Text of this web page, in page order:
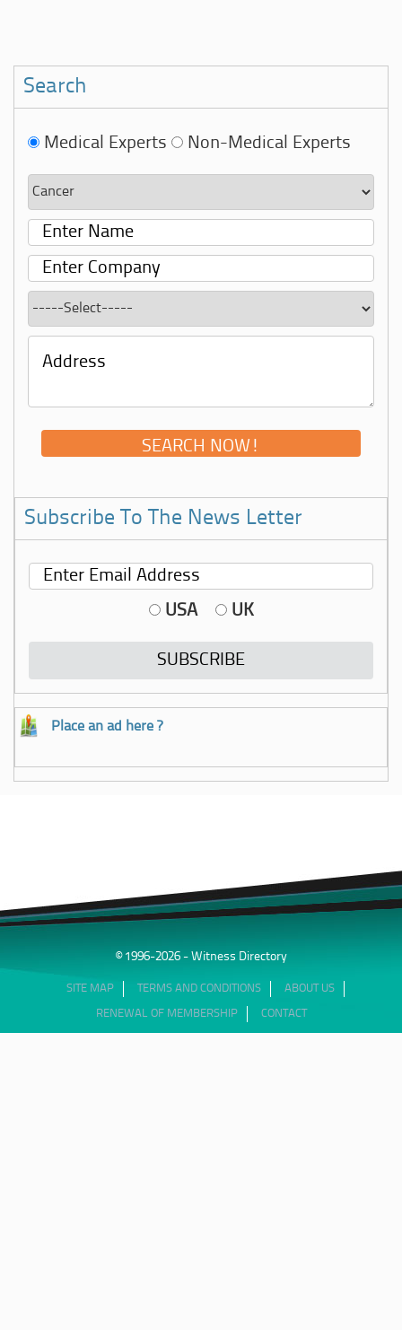
Search
Medical Experts Non-Medical Experts
Subscribe To The News Letter
USA UK
Place an ad here ?
© 1996-2026 - Witness Directory
SITE MAP TERMS AND CONDITIONS ABOUT US
RENEWAL OF MEMBERSHIP CONTACT